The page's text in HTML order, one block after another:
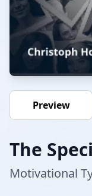
Preview
The
Motivational